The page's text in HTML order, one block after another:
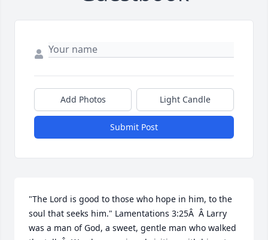
Add Photos Light Candle
Submit Post
"The Lord is good to those who hope in him, to the
soul that seeks him." Lamentations 3:25Â  Â Larry
was a man of God, a sweet, gentle man who walked